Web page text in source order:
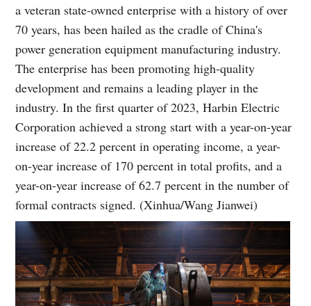
a veteran state-owned enterprise with a history of over
70 years, has been hailed as the cradle of China's
power generation equipment manufacturing industry.
The enterprise has been promoting high-quality
development and remains a leading player in the
industry. In the first quarter of 2023, Harbin Electric
Corporation achieved a strong start with a year-on-year
increase of 22.2 percent in operating income, a year-
on-year increase of 170 percent in total profits, and a
year-on-year increase of 62.7 percent in the number of
formal contracts signed. (Xinhua/Wang Jianwei)